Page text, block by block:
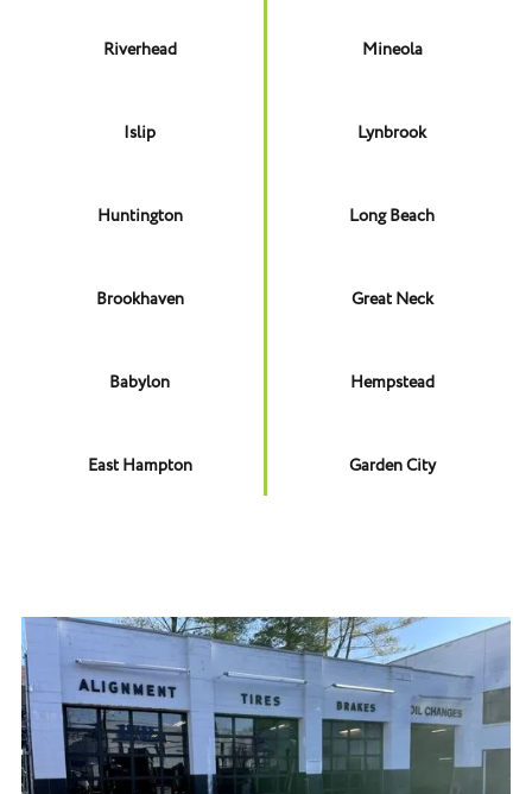
Riverhead
Islip
Huntington
Brookhaven
Babylon
East Hampton
Mineola
Lynbrook
Long Beach
Great Neck
Hempstead
Garden City